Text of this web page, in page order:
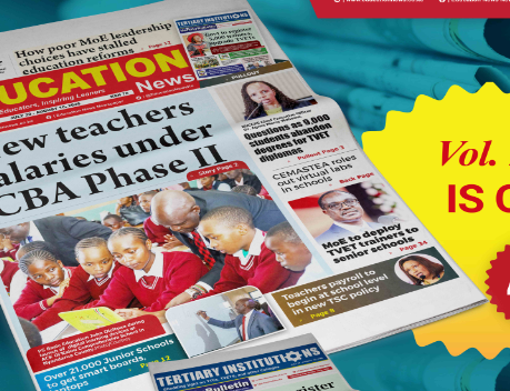
over another cheque worth Ksh 2.1 million, reinforcing the “zero-